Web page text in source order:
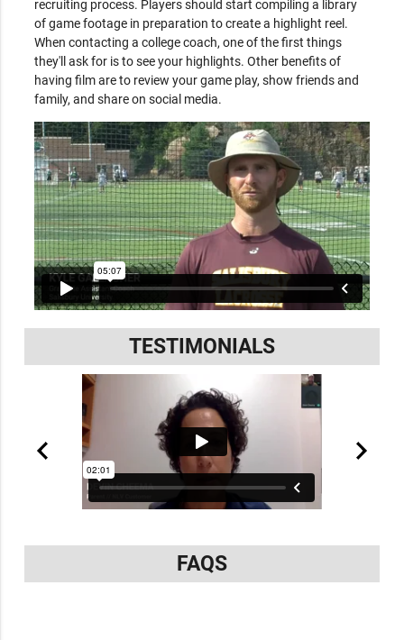
recruiting process. Players should start compiling a library
of game footage in preparation to create a highlight reel.
When contacting a college coach, one of the first things
they'll ask for is to see your highlights. Other benefits of
having film are to review your game play, show friends and
family, and share on social media.
TESTIMONIALS
FAQS